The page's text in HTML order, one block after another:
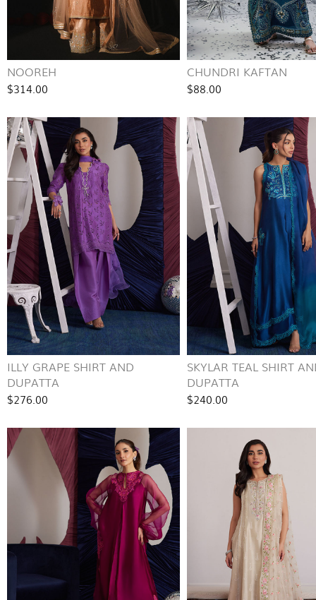
NOOREH
$314.00
CHUNDRI KAFTAN
$88.00
ILLY GRAPE SHIRT AND
DUPATTA
$276.00
SKYLAR TEAL SHIRT
DUPATTA
$240.00